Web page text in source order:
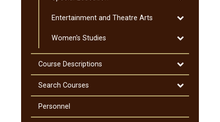
Education
Entertainment and Theatre Arts
Toggle
and
Women's Studies
Toggle
Course Descriptions
Toggle
Course
Descriptions
Search Courses
Toggle
Search
Personnel